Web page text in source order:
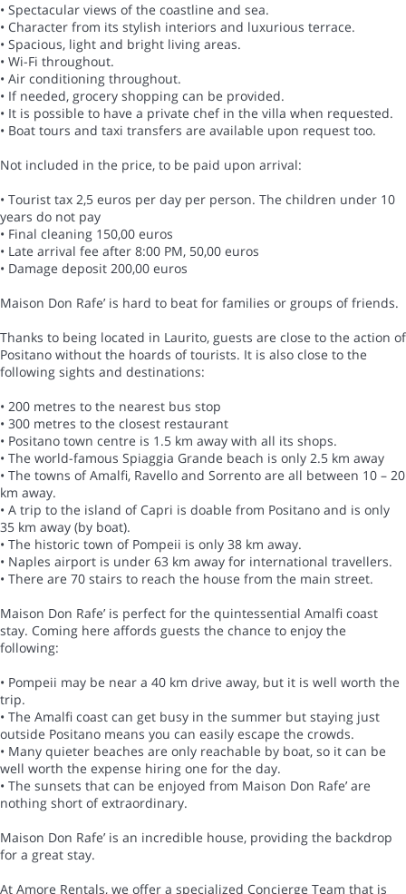
• Spectacular views of the coastline and sea.
• Character from its stylish interiors and luxurious terrace.
• Spacious, light and bright living areas.
• Wi-Fi throughout.
• Air conditioning throughout.
• If needed, grocery shopping can be provided.
• It is possible to have a private chef in the villa when requested.
• Boat tours and taxi transfers are available upon request too.
Not included in the price, to be paid upon arrival:
• Tourist tax 2,5 euros per day per person. The children under 10
years do not pay
• Final cleaning 150,00 euros
• Late arrival fee after 8:00 PM, 50,00 euros
• Damage deposit 200,00 euros
Maison Don Rafe’ is hard to beat for families or groups of friends.
Thanks to being located in Laurito, guests are close to the action of
Positano without the hoards of tourists. It is also close to the
following sights and destinations:
• 200 metres to the nearest bus stop
• 300 metres to the closest restaurant
• Positano town centre is 1.5 km away with all its shops.
• The world-famous Spiaggia Grande beach is only 2.5 km away
• The towns of Amalfi, Ravello and Sorrento are all between 10 – 20
km away.
• A trip to the island of Capri is doable from Positano and is only
35 km away (by boat).
• The historic town of Pompeii is only 38 km away.
• Naples airport is under 63 km away for international travellers.
• There are 70 stairs to reach the house from the main street.
Maison Don Rafe’ is perfect for the quintessential Amalfi coast
stay. Coming here affords guests the chance to enjoy the
following:
• Pompeii may be near a 40 km drive away, but it is well worth the
trip.
• The Amalfi coast can get busy in the summer but staying just
outside Positano means you can easily escape the crowds.
• Many quieter beaches are only reachable by boat, so it can be
well worth the expense hiring one for the day.
• The sunsets that can be enjoyed from Maison Don Rafe’ are
nothing short of extraordinary.
Maison Don Rafe’ is an incredible house, providing the backdrop
for a great stay.
At Amore Rentals, we offer a specialized Concierge Team that is